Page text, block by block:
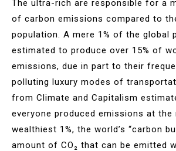
The ultra-rich are responsible for a
of carbon emissions compared to
population. A mere 1% of the global
estimated to produce over 15% of
emissions, due in part to their
polluting luxury modes of
from Climate and Capitalism
everyone produced emissions at
wealthiest 1%, the world’s “carbon
amount of CO₂ that can be emitted